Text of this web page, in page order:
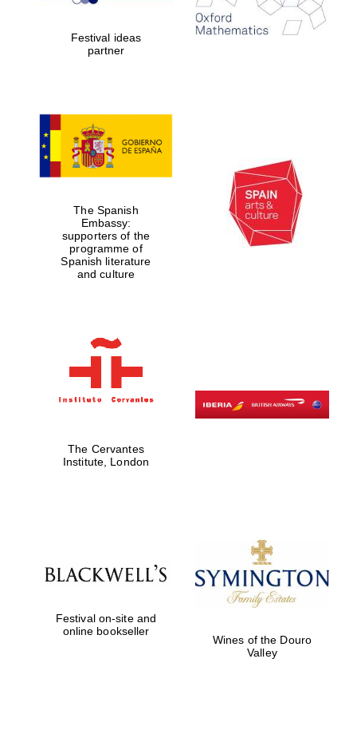
years in Europe in
2024
Partner of Oxford
Literary Festival
Festival ideas
partner
The Spanish
Embassy:
supporters of the
programme of
Spanish literature
and culture
The Cervantes
Institute, London
Festival on-site and
online bookseller
Wines of the Douro
Valley